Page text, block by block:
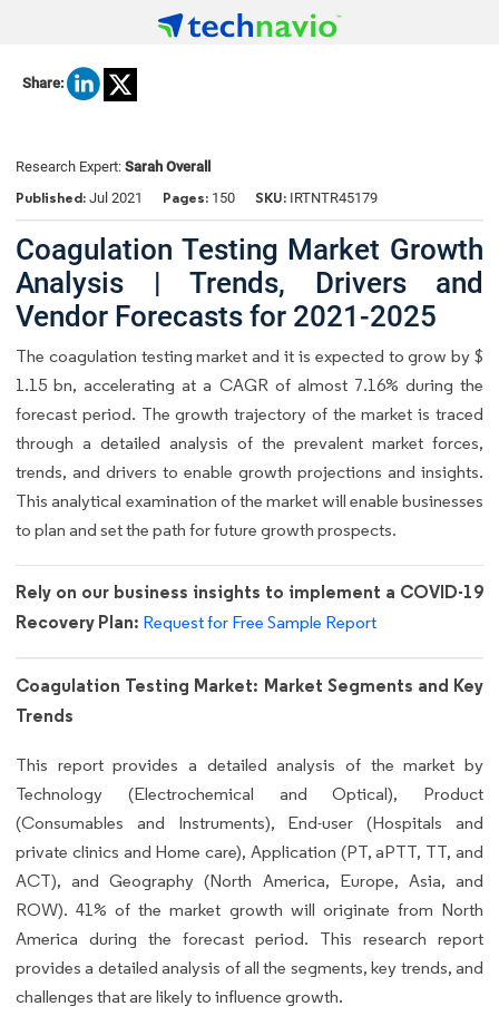
Share:
Research Expert: Sarah Overall
Published: Jul 2021 Pages: 150 SKU: IRTNTR45179
Coagulation Testing Market Growth
Analysis | Trends, Drivers and
Vendor Forecasts for 2021-2025
The coagulation testing market and it is expected to grow by $
1.15 bn, accelerating at a CAGR of almost 7.16% during the
forecast period. The growth trajectory of the market is traced
through a detailed analysis of the prevalent market forces,
trends, and drivers to enable growth projections and insights.
This analytical examination of the market will enable businesses
to plan and set the path for future growth prospects.
Rely on our business insights to implement a COVID-19
Recovery Plan: Request for Free Sample Report
Coagulation Testing Market: Market Segments and Key
Trends
This report provides a detailed analysis of the market by
Technology (Electrochemical and Optical), Product
(Consumables and Instruments), End-user (Hospitals and
private clinics and Home care), Application (PT, aPTT, TT, and
ACT), and Geography (North America, Europe, Asia, and
ROW). 41% of the market growth will originate from North
America during the forecast period. This research report
provides a detailed analysis of all the segments, key trends, and
challenges that are likely to influence growth.